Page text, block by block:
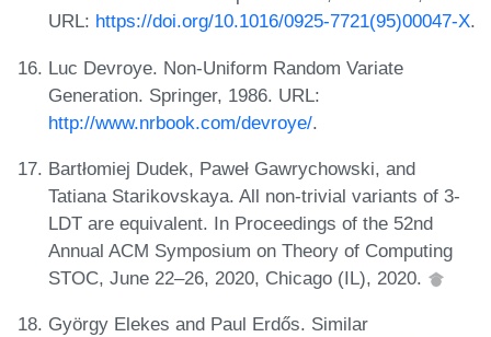
URL: https://doi.org/10.1016/0925-7721(95)00047-X.
Luc Devroye. Non-Uniform Random Variate
Generation. Springer, 1986. URL:
http://www.nrbook.com/devroye/.
Bartłomiej Dudek, Paweł Gawrychowski, and
Tatiana Starikovskaya. All non-trivial variants of 3-
LDT are equivalent. In Proceedings of the 52nd
Annual ACM Symposium on Theory of Computing
STOC, June 22–26, 2020, Chicago (IL), 2020.
György Elekes and Paul Erdős. Similar